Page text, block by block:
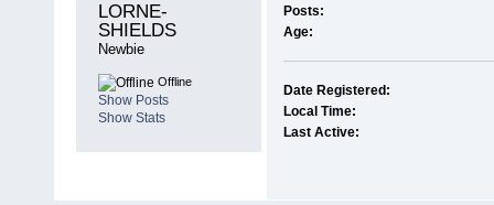
LORNE-
SHIELDS
Newbie
Offline
Show Posts
Show Stats
Posts:
Age:
Date Registered:
Local Time:
Last Active: